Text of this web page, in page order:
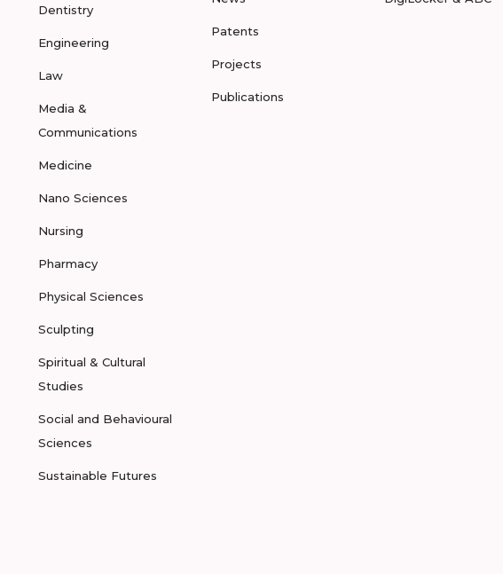
Dentistry
Engineering
Law
Media &
Communications
Medicine
Nano Sciences
Nursing
Pharmacy
Physical Sciences
Sculpting
Spiritual & Cultural
Studies
Social and Behavioural
Sciences
Sustainable Futures
Patents
Projects
Publications